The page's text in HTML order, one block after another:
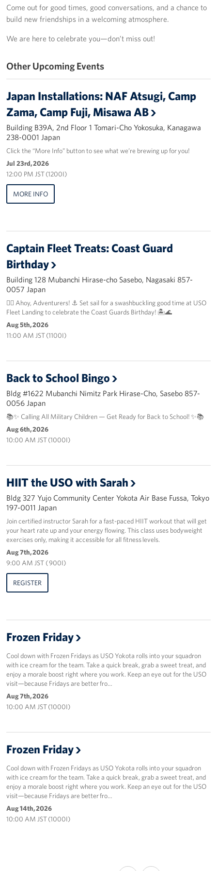
Yokosuka
Events
Get Involved
USO Volunteer
Planned Giving
About
Corporate
Sponsors
Come out for good times, good conversations, and a chance to
build new friendships in a welcoming atmosphere.
We are here to celebrate you—don’t miss out!
Other Upcoming Events
Japan Installations: NAF Atsugi, Camp
Zama, Camp Fuji, Misawa AB
Building B39A, 2nd Floor 1 Tomari-Cho Yokosuka, Kanagawa
238-0001 Japan
Click the “More Info” button to see what we’re brewing up for you!
Jul 23rd, 2026
12:00 PM JST (1200I)
MORE INFO
Captain Fleet Treats: Coast Guard
Birthday
Building 128 Mubanchi Hirase-cho Sasebo, Nagasaki 857-
0057 Japan
🏴‍☠️ Ahoy, Adventurers! ⚓️ Set sail for a swashbuckling good time at USO
Fleet Landing to celebrate the Coast Guards Birthday! 🏝️🌊
Aug 5th, 2026
11:00 AM JST (1100I)
Back to School Bingo
Bldg #1622 Mubanchi Nimitz Park Hirase-Cho, Sasebo 857-
0056 Japan
📚✨ Calling All Military Children — Get Ready for Back to School! ✨📚
Aug 6th, 2026
10:00 AM JST (1000I)
HIIT the USO with Sarah
Bldg 327 Yujo Community Center Yokota Air Base Fussa, Tokyo
197-0011 Japan
Join certified instructor Sarah for a fast-paced HIIT workout that will get
your heart rate up and your energy flowing. This class uses bodyweight
exercises only, making it accessible for all fitness levels.
Aug 7th, 2026
9:00 AM JST ( 900I)
REGISTER
Frozen Friday
Cool down with Frozen Fridays as USO Yokota rolls into your squadron
with ice cream for the team. Take a quick break, grab a sweet treat, and
enjoy a morale boost right where you work. Keep an eye out for the USO
visit—because Fridays are better fro…
Aug 7th, 2026
10:00 AM JST (1000I)
Frozen Friday
Cool down with Frozen Fridays as USO Yokota rolls into your squadron
with ice cream for the team. Take a quick break, grab a sweet treat, and
enjoy a morale boost right where you work. Keep an eye out for the USO
visit—because Fridays are better fro…
Aug 14th, 2026
10:00 AM JST (1000I)